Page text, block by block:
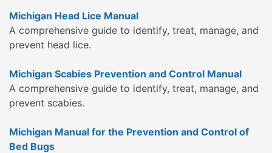
Michigan Head Lice Manual
A comprehensive guide to identify, treat, manage, and
prevent head lice.
Michigan Scabies Prevention and Control Manual
A comprehensive guide to identify, treat, manage, and
prevent scabies.
Michigan Manual for the Prevention and Control of
Bed Bugs